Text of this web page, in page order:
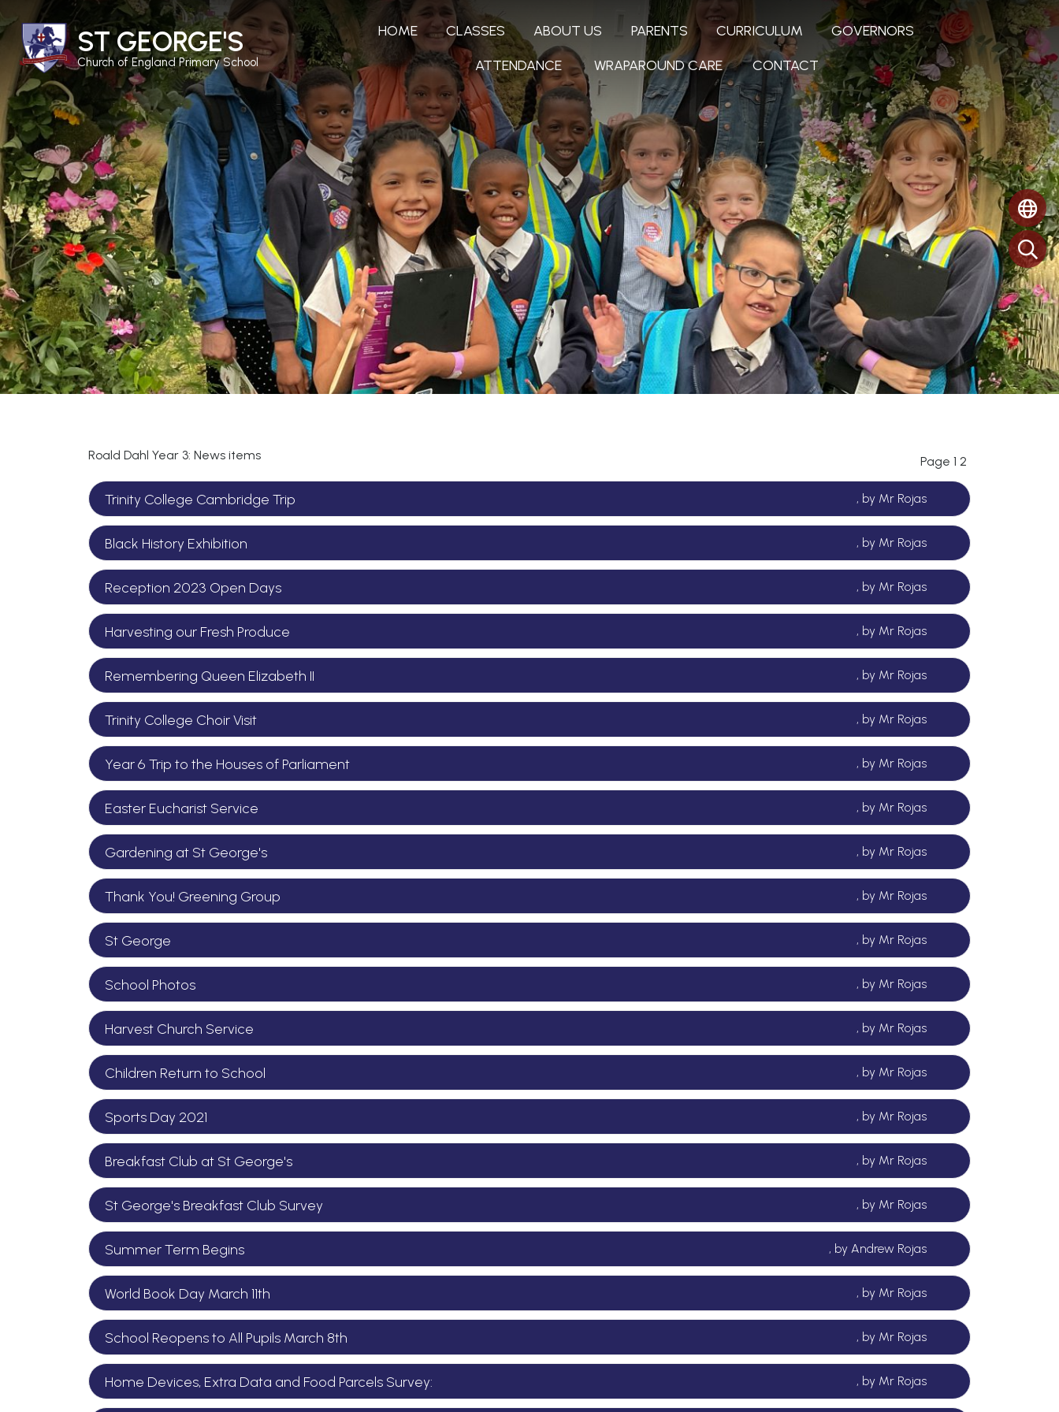
ST GEORGE'S
Church of England Primary School
HOME CLASSES ABOUT US PARENTS CURRICULUM
GOVERNORS
ATTENDANCE
WRAPAROUND CARE CONTACT
Roald Dahl Year 3: News items Page 1 2
Trinity College Cambridge Trip , by Mr Rojas
Black History Exhibition , by Mr Rojas
Reception 2023 Open Days , by Mr Rojas
Harvesting our Fresh Produce , by Mr Rojas
Remembering Queen Elizabeth II , by Mr Rojas
Trinity College Choir Visit , by Mr Rojas
Year 6 Trip to the Houses of Parliament , by Mr Rojas
Easter Eucharist Service , by Mr Rojas
Gardening at St George's , by Mr Rojas
Thank You! Greening Group , by Mr Rojas
St George , by Mr Rojas
School Photos , by Mr Rojas
Harvest Church Service , by Mr Rojas
Children Return to School , by Mr Rojas
Sports Day 2021 , by Mr Rojas
Breakfast Club at St George's , by Mr Rojas
St George's Breakfast Club Survey , by Mr Rojas
Summer Term Begins , by Andrew Rojas
World Book Day March 11th , by Mr Rojas
School Reopens to All Pupils March 8th , by Mr Rojas
Home Devices, Extra Data and Food Parcels Survey: , by Mr Rojas